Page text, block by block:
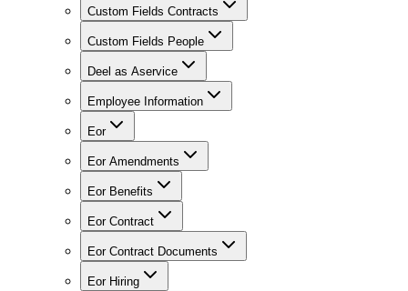
Custom Fields Contracts
Custom Fields People
Deel as Aservice
Employee Information
Eor
Eor Amendments
Eor Benefits
Eor Contract
Eor Contract Documents
Eor Hiring